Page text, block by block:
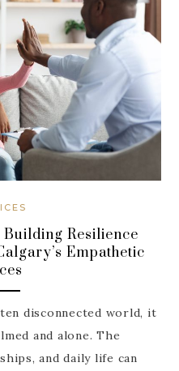
Resilience
Empathetic
disconnected world, it
and alone. The
and daily life can